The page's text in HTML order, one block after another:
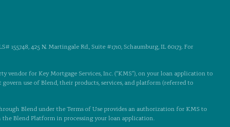
425 N. Martingale Rd., Suite #1710, Schaumburg, IL 60173. For
vendor for Key Mortgage Services, Inc. (“KMS”), on your loan application to
govern use of Blend, their products, services, and platform (referred to
Blend under the Terms of Use provides an authorization for KMS to
Blend Platform in processing your loan application.